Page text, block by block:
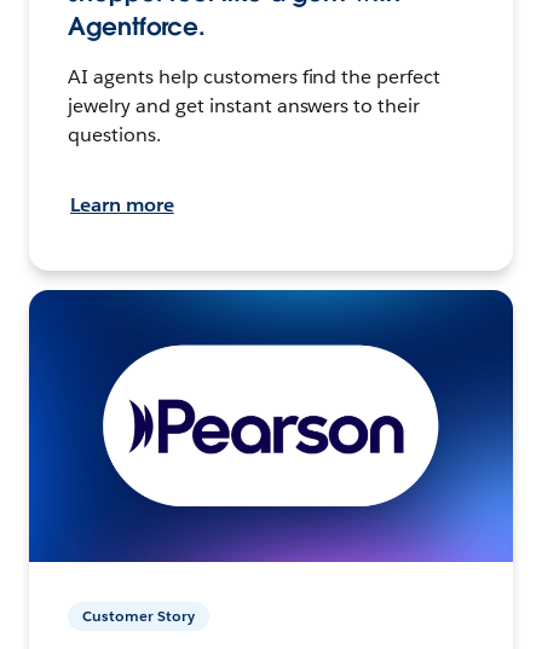
Agentforce.
AI agents help customers find the perfect
jewelry and get instant answers to their
questions.
Learn more
Customer Story